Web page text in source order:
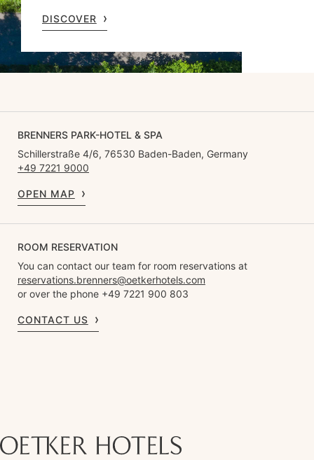
DISCOVER
BRENNERS PARK-HOTEL & SPA
Schillerstraße 4/6, 76530 Baden-Baden, Germany
+49 7221 9000
OPEN MAP
ROOM RESERVATION
You can contact our team for room reservations at
reservations.brenners@oetkerhotels.com
or over the phone +49 7221 900 803
CONTACT US